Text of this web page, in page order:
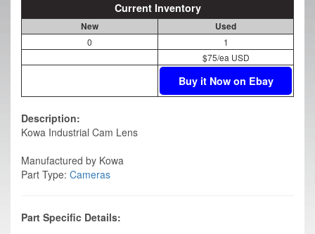
Current Inventory
New Used
0
1
$75/ea USD
Buy it Now on Ebay
Description:
Kowa Industrial Cam Lens
Manufactured by Kowa
Part Type: Cameras
Part Specific Details: